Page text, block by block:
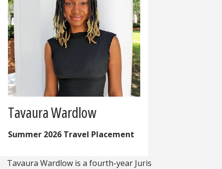
Tavaura Wardlow
Summer 2026 Travel Placement
Tavaura Wardlow is a fourth-year Juris